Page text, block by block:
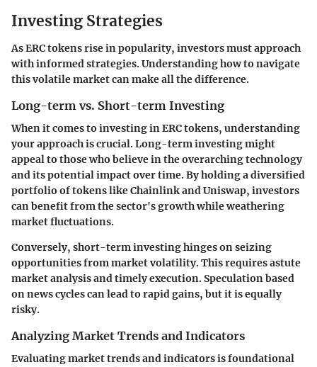
Investing Strategies
As ERC tokens rise in popularity, investors must approach
with informed strategies. Understanding how to navigate
this volatile market can make all the difference.
Long-term vs. Short-term Investing
When it comes to investing in ERC tokens, understanding
your approach is crucial. Long-term investing might
appeal to those who believe in the overarching technology
and its potential impact over time. By holding a diversified
portfolio of tokens like Chainlink and Uniswap, investors
can benefit from the sector's growth while weathering
market fluctuations.
Conversely, short-term investing hinges on seizing
opportunities from market volatility. This requires astute
market analysis and timely execution. Speculation based
on news cycles can lead to rapid gains, but it is equally
risky.
Analyzing Market Trends and Indicators
Evaluating market trends and indicators is foundational